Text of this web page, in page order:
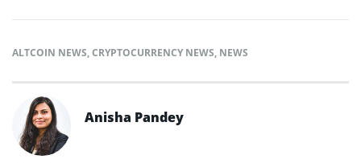
ALTCOIN NEWS,CRYPTOCURRENCY NEWS, NEWS
Anisha Pandey